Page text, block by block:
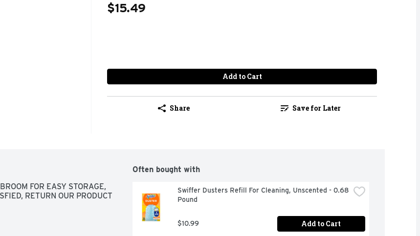
$15.49
Add to Cart
Share Save for Later
FOR EASY STORAGE,
RETURN OUR PRODUCT
Often bought with
Swiffer Dusters Refill For Cleaning, Unscented - 0.68
Pound
$10.99 Add to Cart